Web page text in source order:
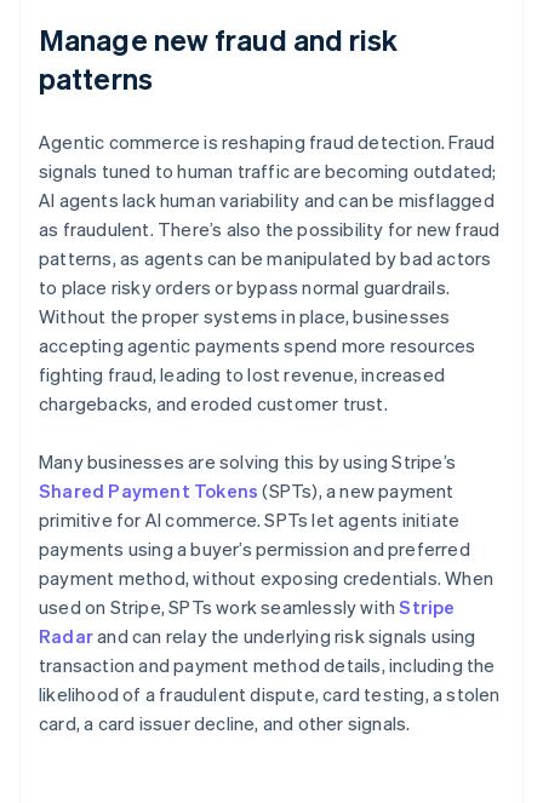
Manage new fraud and risk
patterns
Agentic commerce is reshaping fraud detection. Fraud
signals tuned to human traffic are becoming outdated;
AI agents lack human variability and can be misflagged
as fraudulent. There’s also the possibility for new fraud
patterns, as agents can be manipulated by bad actors
to place risky orders or bypass normal guardrails.
Without the proper systems in place, businesses
accepting agentic payments spend more resources
fighting fraud, leading to lost revenue, increased
chargebacks, and eroded customer trust.
Many businesses are solving this by using Stripe’s
Shared Payment Tokens (SPTs), a new payment
primitive for AI commerce. SPTs let agents initiate
payments using a buyer’s permission and preferred
payment method, without exposing credentials. When
used on Stripe, SPTs work seamlessly withStripe
Radarand can relay the underlying risk signals using
transaction and payment method details, including the
likelihood of a fraudulent dispute, card testing, a stolen
card, a card issuer decline, and other signals.